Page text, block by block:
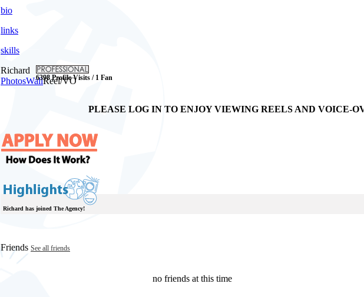
bio
links
skills
Richard
6398 Profile Visits / 1 Fan
PhotosWallReel/VO
PLEASE LOG IN TO ENJOY VIEWING REELS AND VOICE-
Richard has joined The Agency!
Friends See all friends
no friends at this time